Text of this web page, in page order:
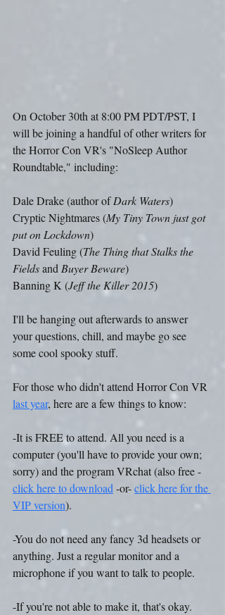
On October 30th at 8:00 PM PDT/PST, I
will be joining a handful of other writers for
the Horror Con VR's "NoSleep Author
Roundtable," including:
Dale Drake (author of Dark Waters)
Cryptic Nightmares (My Tiny Town just got
put on Lockdown)
David Feuling (The Thing that Stalks the
Fields and Buyer Beware)
Banning K (Jeff the Killer 2015)
I'll be hanging out afterwards to answer
your questions, chill, and maybe go see
some cool spooky stuff.
For those who didn't attend Horror Con VR
last year, here are a few things to know:
-It is FREE to attend. All you need is a
computer (you'll have to provide your own;
sorry) and the program VRchat (also free -
click here to download -or- click here for the
VIP version).
-You do not need any fancy 3d headsets or
anything. Just a regular monitor and a
microphone if you want to talk to people.
-If you're not able to make it, that's okay.